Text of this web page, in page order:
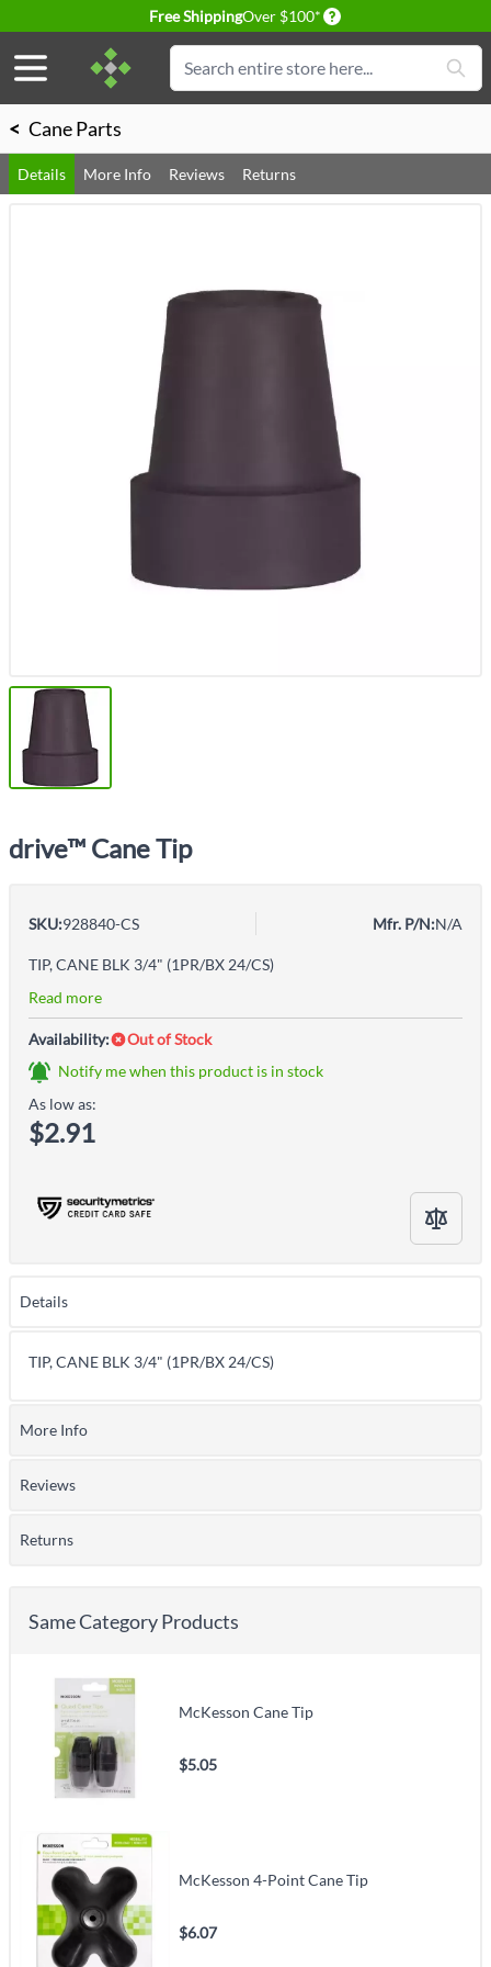
Free ShippingOver $100* Delivery conditions
Search
< Cane Parts
Details More Info Reviews Returns
drive™ Cane Tip
SKU:928840-CS Mfr. P/N:N/A
TIP, CANE BLK 3/4" (1PR/BX 24/CS)
Read more
Availability:
Out of Stock
Notify me when this product is in stock
As low as:
$2.91
Details
TIP, CANE BLK 3/4" (1PR/BX 24/CS)
More Info
Reviews
Returns
Same Category Products
McKesson Cane Tip
$5.05
McKesson 4-Point Cane Tip
$6.07